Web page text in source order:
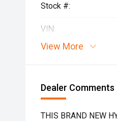
Stock #:
VIN:
View More
Dealer Comments
THIS BRAND NEW